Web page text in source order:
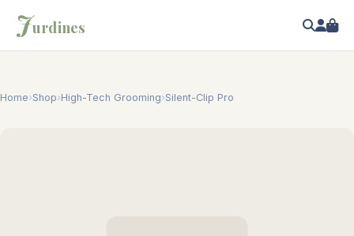
Jurdines
Home›Shop›High-Tech Grooming›Silent-Clip Pro